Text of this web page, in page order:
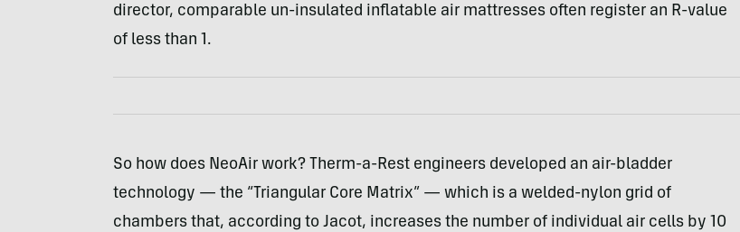
director, comparable un-insulated inflatable air mattresses often register an R-value
of less than 1.
So how does NeoAir work? Therm-a-Rest engineers developed an air-bladder
technology — the “Triangular Core Matrix” — which is a welded-nylon grid of
chambers that, according to Jacot, increases the number of individual air cells by 10